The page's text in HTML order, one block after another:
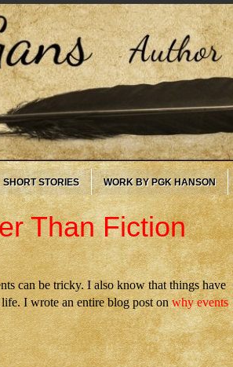
SHORT STORIES WORK BY PGK HANSON
Than Fiction
can be tricky. I also know that things have
I wrote an entire blog post onwhy events